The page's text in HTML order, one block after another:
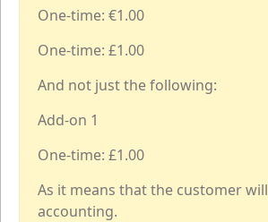
One-time: €1.00
One-time: £1.00
And not just the following:
Add-on 1
One-time: £1.00
As it means that the customer
accounting.